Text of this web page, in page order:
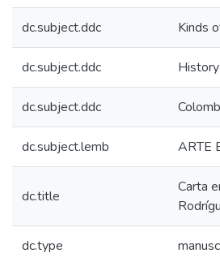
dc.subject.ddc Kinds
dc.subject.ddc
dc.subject.ddc
dc.subject.lemb ARTE
dc.title
Carta
dc.type